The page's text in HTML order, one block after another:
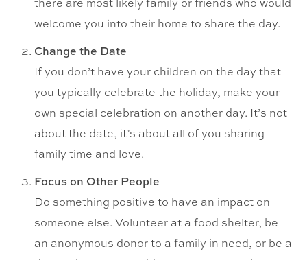
welcome you into their home to share the day.
Change the Date
If you don’t have your children on the day that
you typically celebrate the holiday, make your
own special celebration on another day. It’s not
about the date, it’s about all of you sharing
family time and love.
Focus on Other People
Do something positive to have an impact on
someone else. Volunteer at a food shelter, be
an anonymous donor to a family in need, or be a